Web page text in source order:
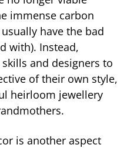
immense carbon
have the bad
with). Instead,
and designers to
of their own style,
heirloom jewellery
is another aspect